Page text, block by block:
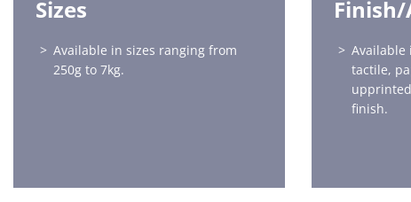
Sizes
Available in sizes ranging from
250g to 7kg.
Available
tactile,
finish.